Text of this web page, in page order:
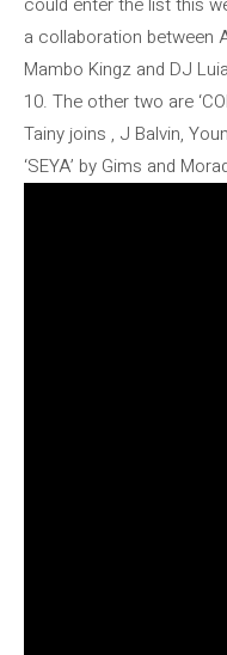
a collaboration between
Mambo Kingz and DJ
10. The other two are
Tainy joins , J Balvin,
‘SEYA’ by Gims and